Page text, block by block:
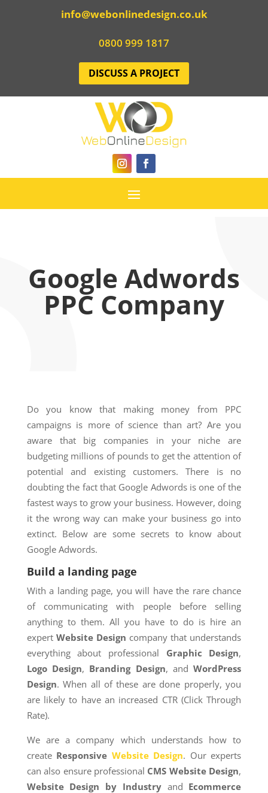
info@webonlinedesign.co.uk
0800 999 1817
DISCUSS A PROJECT
Google Adwords
PPC Company
Do you know that making money from PPC
campaigns is more of science than art? Are you
aware that big companies in your niche are
budgeting millions of pounds to get the attention of
potential and existing customers. There is no
doubting the fact that Google Adwords is one of the
fastest ways to grow your business. However, doing
it the wrong way can make your business go into
extinct. Below are some secrets to know about
Google Adwords.
Build a landing page
With a landing page, you will have the rare chance
of communicating with people before selling
anything to them. All you have to do is hire an
expert Website Design company that understands
everything about professional Graphic Design,
Logo Design, Branding Design, andWordPress
Design. When all of these are done properly, you
are likely to have an increased CTR (Click Through
Rate).
We are a company which understands how to
create Responsive Website Design. Our experts
can also ensure professional CMS Website Design,
Website Design by Industryand Ecommerce